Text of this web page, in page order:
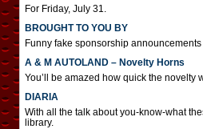
For Friday, July 31.
BROUGHT TO YOU BY
Funny fake sponsorship announcements
A & M AUTOLAND – Novelty Horns
You’ll be amazed how quick the novelty
DIARIA
With all the talk about you-know-what
library.